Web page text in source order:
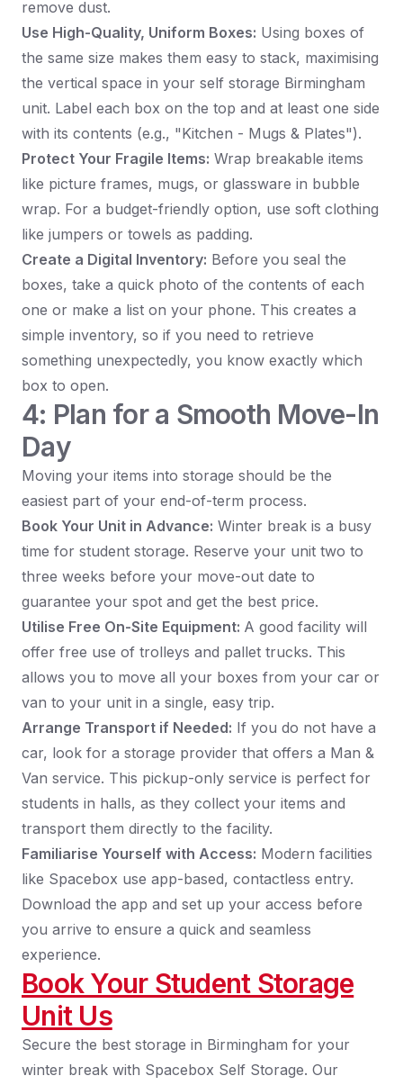
remove dust.
Use High-Quality, Uniform Boxes: Using boxes of
the same size makes them easy to stack, maximising
the vertical space in your self storage Birmingham
unit. Label each box on the top and at least one side
with its contents (e.g., "Kitchen - Mugs & Plates").
Protect Your Fragile Items: Wrap breakable items
like picture frames, mugs, or glassware in bubble
wrap. For a budget-friendly option, use soft clothing
like jumpers or towels as padding.
Create a Digital Inventory: Before you seal the
boxes, take a quick photo of the contents of each
one or make a list on your phone. This creates a
simple inventory, so if you need to retrieve
something unexpectedly, you know exactly which
box to open.
4: Plan for a Smooth Move-In
Day
Moving your items into storage should be the
easiest part of your end-of-term process.
Book Your Unit in Advance: Winter break is a busy
time for student storage. Reserve your unit two to
three weeks before your move-out date to
guarantee your spot and get the best price.
Utilise Free On-Site Equipment: A good facility will
offer free use of trolleys and pallet trucks. This
allows you to move all your boxes from your car or
van to your unit in a single, easy trip.
Arrange Transport if Needed: If you do not have a
car, look for a storage provider that offers a Man &
Van service. This pickup-only service is perfect for
students in halls, as they collect your items and
transport them directly to the facility.
Familiarise Yourself with Access: Modern facilities
like Spacebox use app-based, contactless entry.
Download the app and set up your access before
you arrive to ensure a quick and seamless
experience.
Book Your Student Storage
Unit Us
Secure the best storage in Birmingham for your
winter break with Spacebox Self Storage. Our